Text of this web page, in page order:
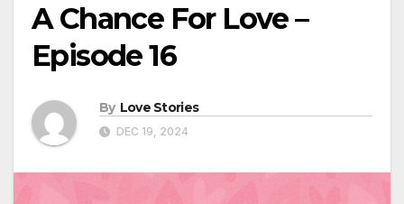
A Chance For Love –
Episode 16
By Love Stories
DEC 19, 2024